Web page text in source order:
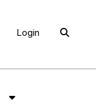
Login